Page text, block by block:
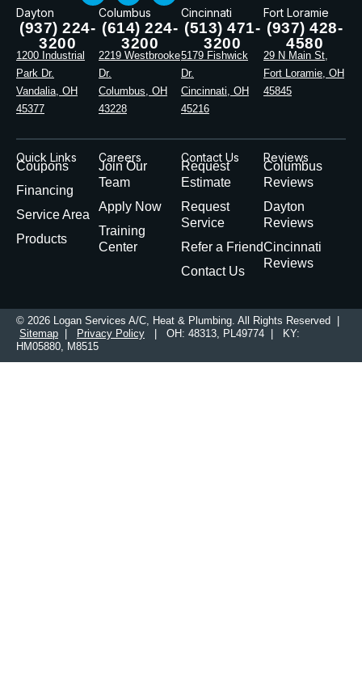
Dayton
(937) 224-
3200
1200 Industrial
Park Dr.
Vandalia, OH
45377
Columbus
(614) 224-
3200
2219 Westbrooke
Dr.
Columbus, OH
43228
Cincinnati
(513) 471-
3200
5179 Fishwick
Dr.
Cincinnati, OH
45216
Fort Loramie
(937) 428-
4580
29 N Main St,
Fort Loramie, OH
45845
Quick Links
Coupons
Financing
Service Area
Products
Careers
Join Our
Team
Apply Now
Training
Center
Contact Us
Request
Estimate
Request
Service
Refer a Friend
Contact Us
Reviews
Columbus
Reviews
Dayton
Reviews
Cincinnati
Reviews
© 2026 Logan Services A/C, Heat & Plumbing. All Rights Reserved |
Sitemap | Privacy Policy | OH: 48313, PL49774 | KY:
HM05880, M8515